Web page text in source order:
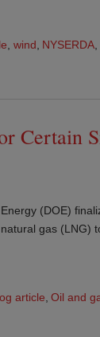
wind NYSERDA
Certain
(DOE)
gas (LNG)
article Oil and